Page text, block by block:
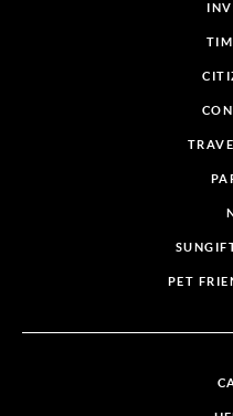
PET